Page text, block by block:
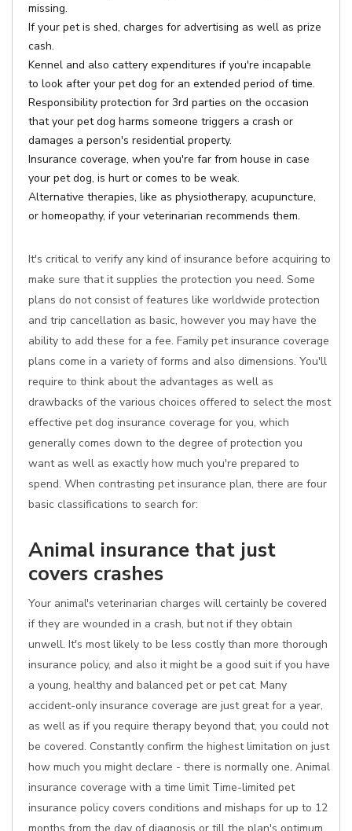
missing.
If your pet is shed, charges for advertising as well as prize
cash.
Kennel and also cattery expenditures if you're incapable
to look after your pet dog for an extended period of time.
Responsibility protection for 3rd parties on the occasion
that your pet dog harms someone triggers a crash or
damages a person's residential property.
Insurance coverage, when you're far from house in case
your pet dog, is hurt or comes to be weak.
Alternative therapies, like as physiotherapy, acupuncture,
or homeopathy, if your veterinarian recommends them.
It's critical to verify any kind of insurance before acquiring to
make sure that it supplies the protection you need. Some
plans do not consist of features like worldwide protection
and trip cancellation as basic, however you may have the
ability to add these for a fee. Family pet insurance coverage
plans come in a variety of forms and also dimensions. You'll
require to think about the advantages as well as
drawbacks of the various choices offered to select the most
effective pet dog insurance coverage for you, which
generally comes down to the degree of protection you
want as well as exactly how much you're prepared to
spend. When contrasting pet insurance plan, there are four
basic classifications to search for:
Animal insurance that just
covers crashes
Your animal's veterinarian charges will certainly be covered
if they are wounded in a crash, but not if they obtain
unwell. It's most likely to be less costly than more thorough
insurance policy, and also it might be a good suit if you have
a young, healthy and balanced pet or pet cat. Many
accident-only insurance coverage are just great for a year,
as well as if you require therapy beyond that, you could not
be covered. Constantly confirm the highest limitation on just
how much you might declare - there is normally one. Animal
insurance coverage with a time limit Time-limited pet
insurance policy covers conditions and mishaps for up to 12